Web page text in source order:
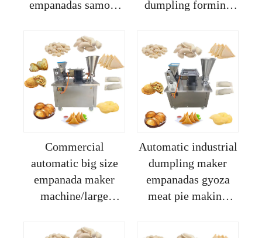
empanadas samosa
press machine price
dumpling forming
maker machine
home
Commercial
automatic big size
empanada maker
machine/large
for empanadas and
Automatic industrial
dumpling maker
empanadas gyoza
meat pie making